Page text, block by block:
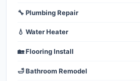
🔧 Plumbing Repair
💧 Water Heater
🏡 Flooring Install
🛁 Bathroom Remodel